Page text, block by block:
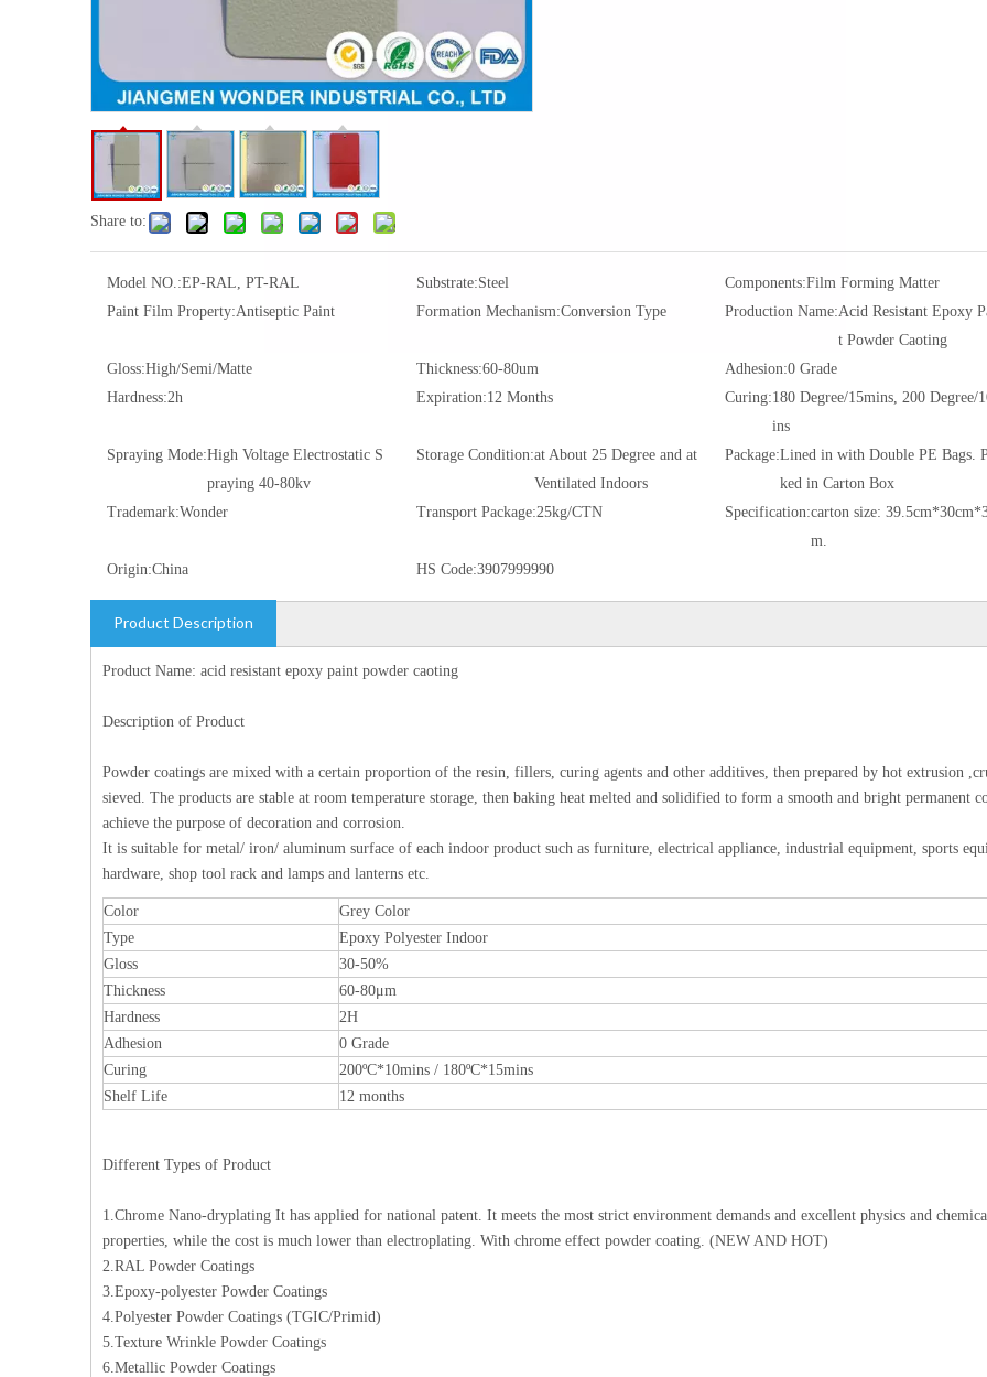
Share to:
Model NO.:EP-RAL, PT-RAL Substrate:Steel Components:Film Forming Matter
Paint Film Property:Antiseptic Paint Formation Mechanism:Conversion Type Production Name:Acid Resistant Epoxy
t Powder Caoting
Gloss:High/Semi/Matte Thickness:60-80um Adhesion:0 Grade
Hardness:2h Expiration:12 Months Curing:180 Degree/15mins, 200 Degree/
ins
Spraying Mode:High Voltage Electrostatic S
praying 40-80kv
Storage Condition:at About 25 Degree and at
Ventilated Indoors
Package:Lined in with Double PE Bags.
ked in Carton Box
Trademark:Wonder Transport Package:25kg/CTN Specification:carton size:
m.
Origin:China HS Code:3907999990
Product Description
Product Name: acid resistant epoxy paint powder caoting
Description of Product
Powder coatings are mixed with a certain proportion of the resin, fillers, curing agents and other additives, then prepared by hot extrusion
sieved. The products are stable at room temperature storage, then baking heat melted and solidified to form a smooth and bright permanent
achieve the purpose of decoration and corrosion.
It is suitable for metal/ iron/ aluminum surface of each indoor product such as furniture, electrical appliance, industrial equipment, sports
hardware, shop tool rack and lamps and lanterns etc.
Color
Grey Color
Type
Epoxy Polyester Indoor
Gloss
30-50%
Thickness
60-80μm
Hardness
2H
Adhesion
0 Grade
Curing
200ºC*10mins / 180ºC*15mins
Shelf Life
12 months
Different Types of Product
1.Chrome Nano-dryplating It has applied for national patent. It meets the most strict environment demands and excellent physics and
properties, while the cost is much lower than electroplating. With chrome effect powder coating. (NEW AND HOT)
2.RAL Powder Coatings
3.Epoxy-polyester Powder Coatings
4.Polyester Powder Coatings (TGIC/Primid)
5.Texture Wrinkle Powder Coatings
6.Metallic Powder Coatings